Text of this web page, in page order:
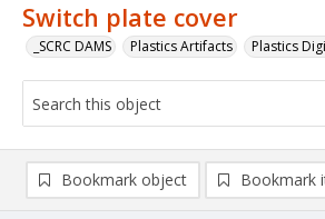
Switch plate cover
_SCRC DAMS Plastics Artifacts Plastics
Bookmark object Bookmark